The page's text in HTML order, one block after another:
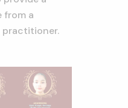
from a
practitioner.